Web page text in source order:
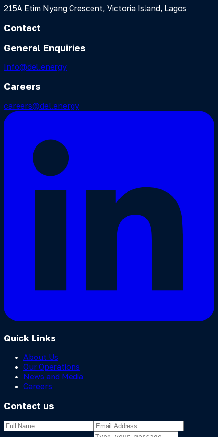
215A Etim Nyang Crescent, Victoria Island, Lagos
Contact
General Enquiries
Info@del.energy
Careers
careers@del.energy
Quick Links
About Us
Our Operations
News and Media
Careers
Contact us